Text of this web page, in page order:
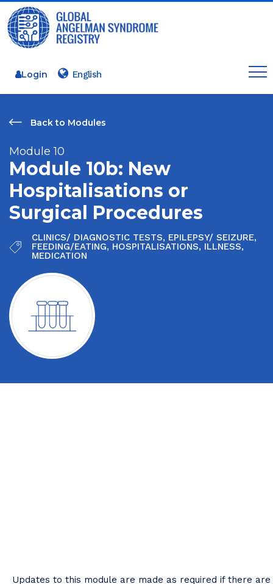
Login
Back to Modules
Module 10
Module 10b: New
Hospitalisations or
Surgical Procedures
CLINICS/ DIAGNOSTIC TESTS, EPILEPSY/ SEIZURE,
FEEDING/EATING, HOSPITALISATIONS, ILLNESS,
MEDICATION
Updates to this module are made as required if there